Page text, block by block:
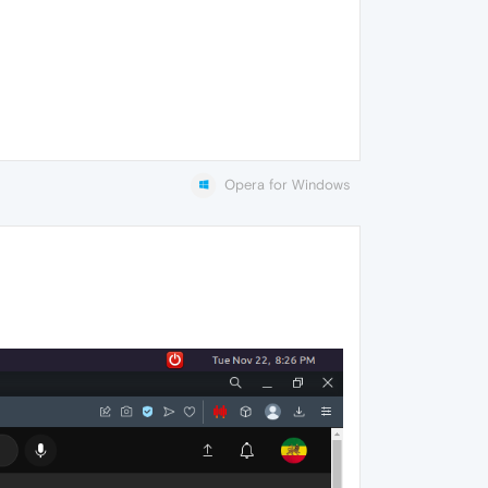
Opera for Windows